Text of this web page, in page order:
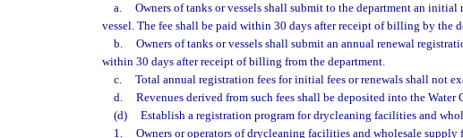
a.
Owners of tanks or vessels shall submit to the department an
vessel. The fee shall be paid within 30 days after receipt of billing by the
b.
Owners of tanks or vessels shall submit an annual renewal
within 30 days after receipt of billing from the department.
c.
Total annual registration fees for initial fees or renewals shall not
d.
Revenues derived from such fees shall be deposited into the Water
(d)
Establish a registration program for drycleaning facilities and
1.
Owners or operators of drycleaning facilities and wholesale